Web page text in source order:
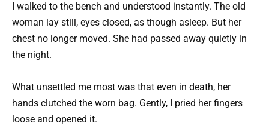
I walked to the bench and understood instantly. The old
woman lay still, eyes closed, as though asleep. But her
chest no longer moved. She had passed away quietly in
the night.
What unsettled me most was that even in death, her
hands clutched the worn bag. Gently, I pried her fingers
loose and opened it.